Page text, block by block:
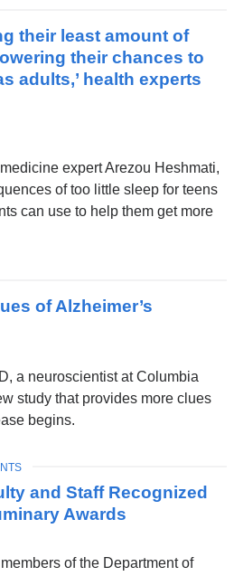
their least amount of
their chances to
adults,’ health experts
expert Arezou Heshmati,
of too little sleep for teens
can use to help them get more
of Alzheimer’s
a neuroscientist at Columbia
study that provides more clues
begins.
and Staff Recognized
Awards
of the Department of